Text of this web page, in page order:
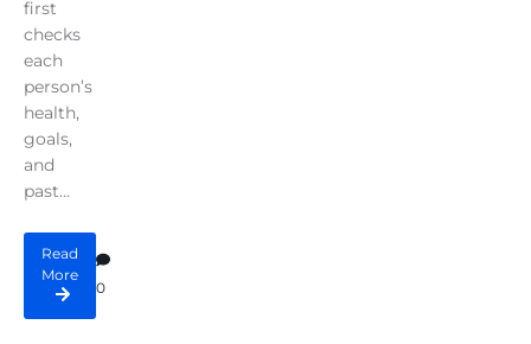
first
checks
each
person’s
health,
goals,
and
past...
Read
More
0